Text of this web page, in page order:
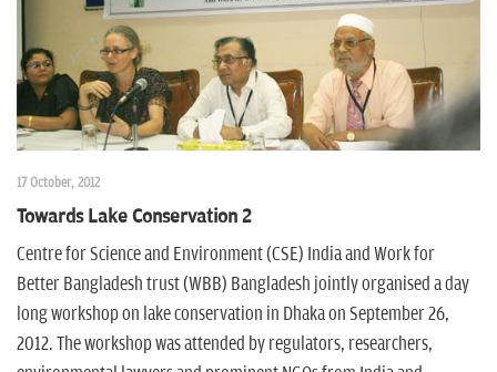
17 October, 2012
Towards Lake Conservation 2
Centre for Science and Environment (CSE) India and Work for
Better Bangladesh trust (WBB) Bangladesh jointly organised a day
long workshop on lake conservation in Dhaka on September 26,
2012. The workshop was attended by regulators, researchers,